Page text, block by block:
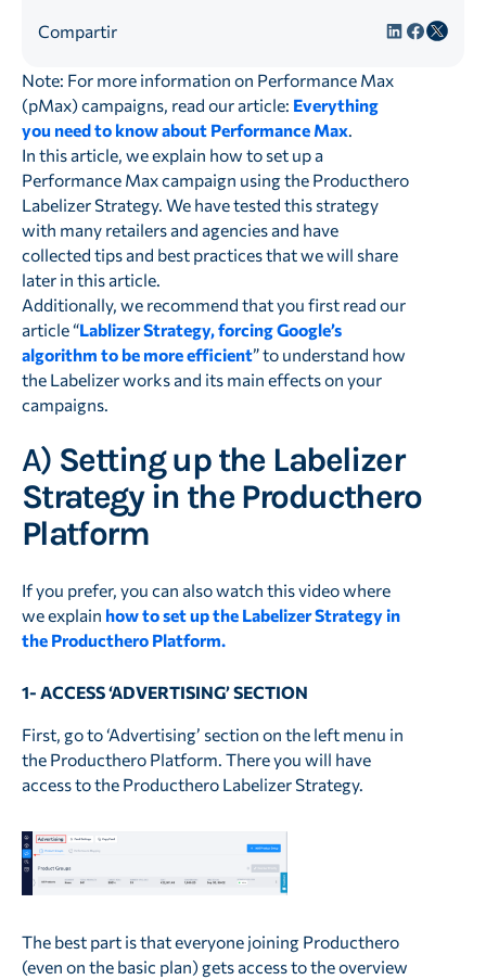
Compartir
Note: For more information on Performance Max
(pMax) campaigns, read our article: Everything
you need to know about Performance Max.
In this article, we explain how to set up a
Performance Max campaign using the Producthero
Labelizer Strategy. We have tested this strategy
with many retailers and agencies and have
collected tips and best practices that we will share
later in this article.
Additionally, we recommend that you first read our
article “Lablizer Strategy, forcing Google’s
algorithm to be more efficient” to understand how
the Labelizer works and its main effects on your
campaigns.
A) Setting up the Labelizer
Strategy in the Producthero
Platform
If you prefer, you can also watch this video where
we explain how to set up the Labelizer Strategy in
the Producthero Platform.
1- ACCESS ‘ADVERTISING’ SECTION
First, go to ‘Advertising’ section on the left menu in
the Producthero Platform. There you will have
access to the Producthero Labelizer Strategy.
The best part is that everyone joining Producthero
(even on the basic plan) gets access to the overview